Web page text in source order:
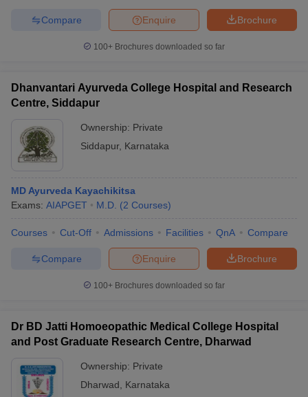
Brochure
Enquire
Compare
100+ Brochures downloaded so far
Dhanvantari Ayurveda College Hospital and Research
Centre, Siddapur
Ownership: Private
Siddapur, Karnataka
MD Ayurveda Kayachikitsa
Exams: AIAPGET M.D. (2 Courses)
Courses Cut-Off Admissions Facilities QnA Compare
Brochure
Enquire
Compare
100+ Brochures downloaded so far
Dr BD Jatti Homoeopathic Medical College Hospital
and Post Graduate Research Centre, Dharwad
Ownership: Private
Dharwad
Karnataka